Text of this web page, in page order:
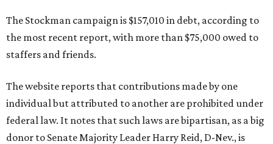
The Stockman campaign is $157,010 in debt, according to
the most recent report, with more than $75,000 owed to
staffers and friends.
The website reports that contributions made by one
individual but attributed to another are prohibited under
federal law. It notes that such laws are bipartisan, as a big
donor to Senate Majority Leader Harry Reid, D-Nev., is